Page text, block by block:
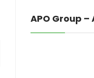
APO Group